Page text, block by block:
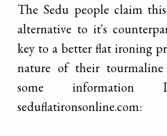
The Sedu people claim
alternative to it's
key to a better flat ironing
nature of their
some
seduflatironsonline.com: